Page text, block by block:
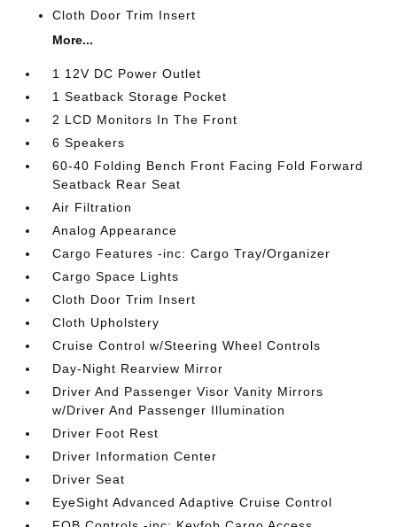
Cloth Door Trim Insert
More...
1 12V DC Power Outlet
1 Seatback Storage Pocket
2 LCD Monitors In The Front
6 Speakers
60-40 Folding Bench Front Facing Fold Forward
Seatback Rear Seat
Air Filtration
Analog Appearance
Cargo Features -inc: Cargo Tray/Organizer
Cargo Space Lights
Cloth Door Trim Insert
Cloth Upholstery
Cruise Control w/Steering Wheel Controls
Day-Night Rearview Mirror
Driver And Passenger Visor Vanity Mirrors
w/Driver And Passenger Illumination
Driver Foot Rest
Driver Information Center
Driver Seat
EyeSight Advanced Adaptive Cruise Control